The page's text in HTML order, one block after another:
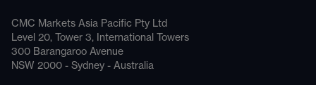
CMC Markets Asia Pacific Pty Ltd
Level 20, Tower 3, International Towers
300 Barangaroo Avenue
NSW 2000 - Sydney - Australia